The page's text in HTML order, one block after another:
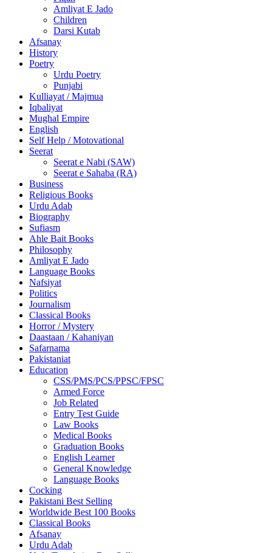
Amliyat E Jado
Children
Darsi Kutab
Afsanay
History
Poetry
Urdu Poetry
Punjabi
Kulliayat / Majmua
Iqbaliyat
Mughal Empire
English
Self Help / Motovational
Seerat
Seerat e Nabi (SAW)
Seerat e Sahaba (RA)
Business
Religious Books
Urdu Adab
Biography
Sufiasm
Ahle Bait Books
Philosophy
Amliyat E Jado
Language Books
Nafsiyat
Politics
Journalism
Classical Books
Horror / Mystery
Daastaan / Kahaniyan
Safarnama
Pakistaniat
Education
CSS/PMS/PCS/PPSC/FPSC
Armed Force
Job Related
Entry Test Guide
Law Books
Medical Books
Graduation Books
English Learner
General Knowledge
Language Books
Cocking
Pakistani Best Selling
Worldwide Best 100 Books
Classical Books
Afsanay
Urdu Adab